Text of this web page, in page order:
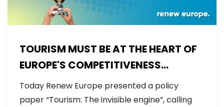
TOURISM MUST BE AT THE HEART OF
EUROPE'S COMPETITIVENESS
AGENDA
Today Renew Europe presented a policy
paper “Tourism: The invisible engine”, calling